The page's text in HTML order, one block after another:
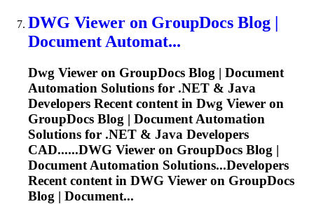
DWG Viewer on GroupDocs Blog |
Document Automat...
Dwg Viewer on GroupDocs Blog | Document
Automation Solutions for .NET & Java
Developers Recent content in Dwg Viewer on
GroupDocs Blog | Document Automation
Solutions for .NET & Java Developers
CAD......DWG Viewer on GroupDocs Blog |
Document Automation Solutions...Developers
Recent content in DWG Viewer on GroupDocs
Blog | Document...